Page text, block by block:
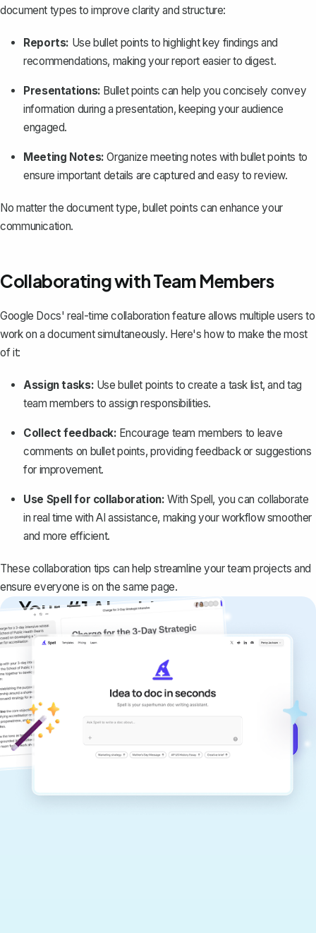
document types to improve clarity and structure:
Reports: Use bullet points to highlight key findings and
recommendations, making yourreporteasier to digest.
Presentations: Bullet points can help you concisely convey
information during a presentation, keeping your audience
engaged.
Meeting Notes: Organize meeting notes with bullet points to
ensure important details are captured and easy to review.
No matter the document type, bullet points can enhance your
communication.
Collaborating with Team Members
Google Docs'real-time collaboration feature allows multiple users to
work on a document simultaneously. Here's how to make the most
of it:
Assign tasks: Use bullet points to create a task list, and tag
team members to assign responsibilities.
Collect feedback: Encourage team members to leave
comments on bullet points, providing feedback or suggestions
for improvement.
Use Spell for collaboration: WithSpell, you can collaborate
in real time with AI assistance, making your workflow smoother
and more efficient.
These collaboration tips can help streamline your team projects and
ensure everyone is on the same page.
Your #1 AI writing
copilot
Create remarkably high-quality
documents that are clear, polished, and
never sound like generic AI writing.